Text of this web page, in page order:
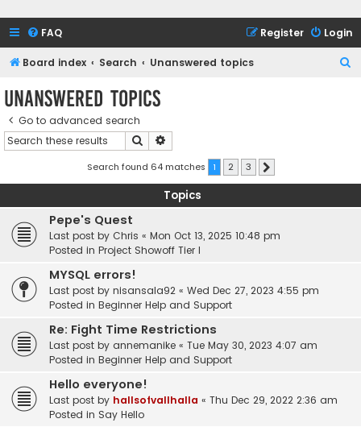
FAQ Login
Register
Board index Search Unanswered topics
Unanswered topics
Go to advanced search
Search
Search found 64 matches 1 2 3
Topics
Pepe's Quest
Last post by Chris « Mon Oct 13, 2025 10:48 pm
Posted in Project Showoff Tier I
MYSQL errors!
Last post by nisansala92 « Wed Dec 27, 2023 4:55 pm
Posted in Beginner Help and Support
Re: Fight Time Restrictions
Last post by annemanike « Tue May 30, 2023 4:07 am
Posted in Beginner Help and Support
Hello everyone!
Last post by hallsofvallhalla « Thu Dec 29, 2022 2:36 am
Posted in Say Hello